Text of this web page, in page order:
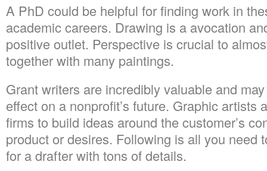
A PhD could be helpful for finding work in
academic careers. Drawing is a avocation
positive outlet. Perspective is crucial to
together with many paintings.
Grant writers are incredibly valuable and
effect on a nonprofit’s future. Graphic artists
firms to build ideas around the customer’s
product or desires. Following is all you need
for a drafter with tons of details.